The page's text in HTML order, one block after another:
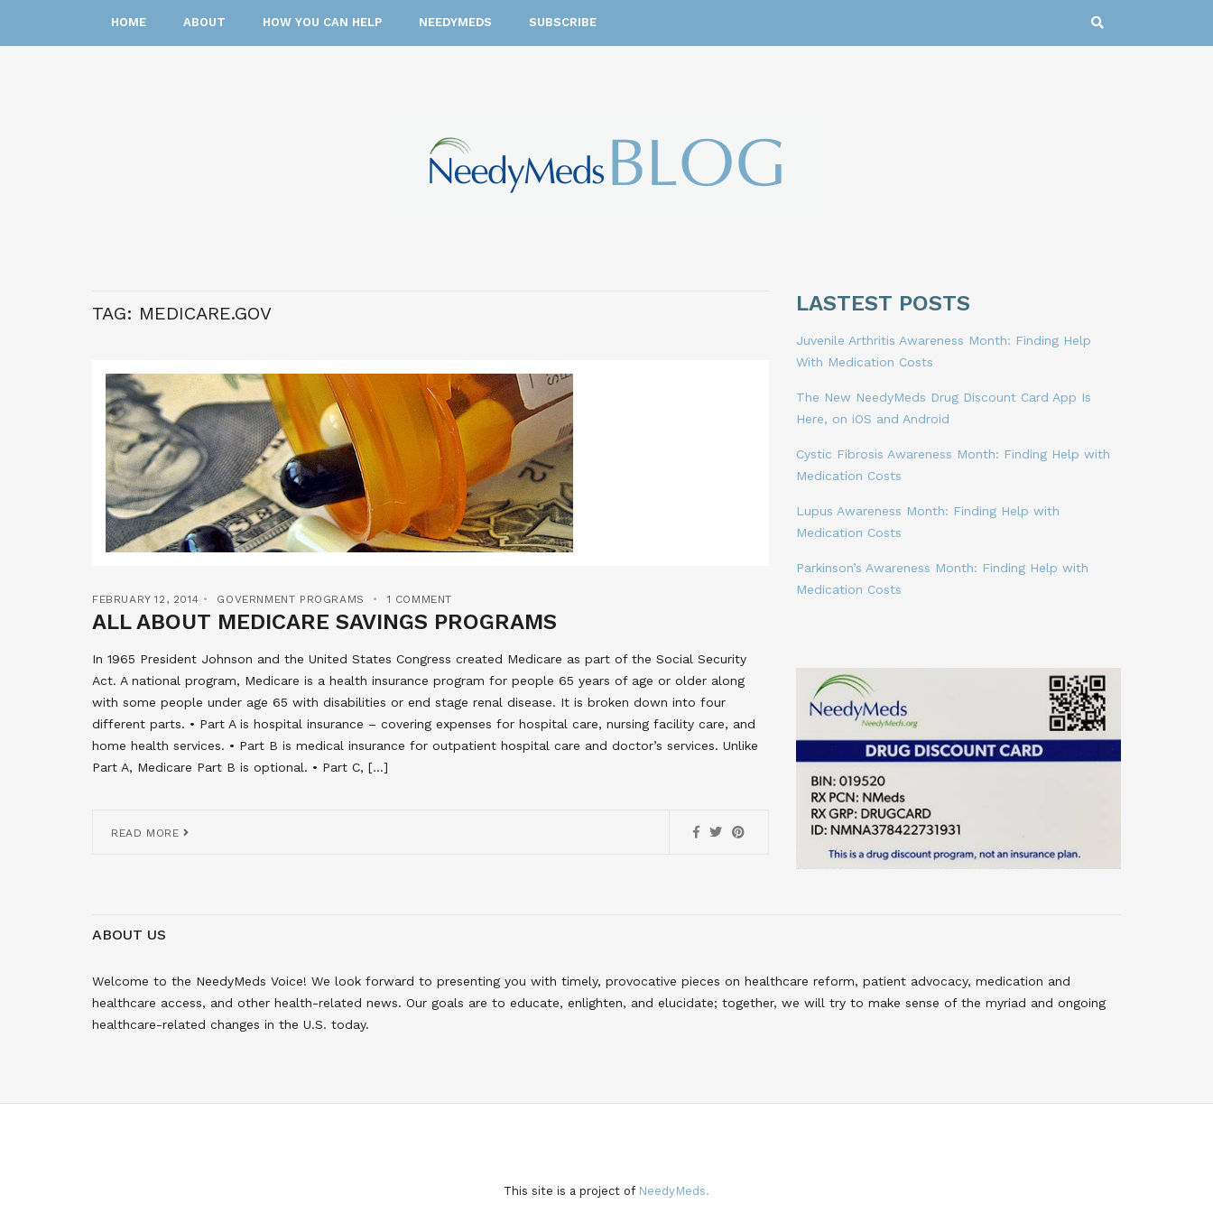
HOME ABOUT HOW YOU CAN HELP NEEDYMEDS SUBSCRIBE
TAG: MEDICARE.GOV
FEBRUARY 12, 2014 GOVERNMENT PROGRAMS 1 COMMENT
ALL ABOUT MEDICARE SAVINGS PROGRAMS
In 1965 President Johnson and the United States Congress created Medicare as part of the Social Security
Act. A national program, Medicare is a health insurance program for people 65 years of age or older along
with some people under age 65 with disabilities or end stage renal disease. It is broken down into four
different parts. • Part A is hospital insurance – covering expenses for hospital care, nursing facility care, and
home health services. • Part B is medical insurance for outpatient hospital care and doctor’s services. Unlike
Part A, Medicare Part B is optional. • Part C, […]
READ MORE
LASTEST POSTS
Juvenile Arthritis Awareness Month: Finding Help
With Medication Costs
The New NeedyMeds Drug Discount Card App Is
Here, on iOS and Android
Cystic Fibrosis Awareness Month: Finding Help with
Medication Costs
Lupus Awareness Month: Finding Help with
Medication Costs
Parkinson’s Awareness Month: Finding Help with
Medication Costs
ABOUT US
Welcome to the NeedyMeds Voice! We look forward to presenting you with timely, provocative pieces on healthcare reform, patient advocacy, medication and
healthcare access, and other health-related news. Our goals are to educate, enlighten, and elucidate; together, we will try to make sense of the myriad and ongoing
healthcare-related changes in the U.S. today.
This site is a project of NeedyMeds.